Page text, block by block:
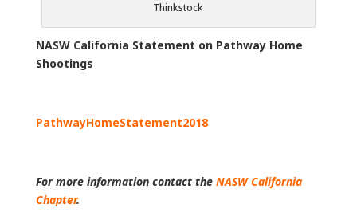
Thinkstock
NASW California Statement on Pathway Home
Shootings
PathwayHomeStatement2018
For more information contact the NASW California
Chapter.